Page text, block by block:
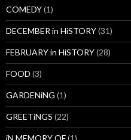
COMEDY(1)
DECEMBER in HiSTORY(31)
FEBRUARY in HiSTORY(28)
FOOD (3)
GARDENiNG (1)
GREETiNGS (22)